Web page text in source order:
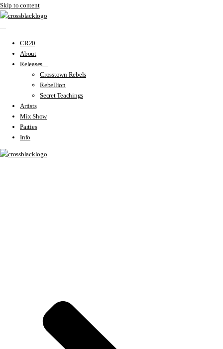
Skip to content
CR20
About
Releases
Crosstown Rebels
Rebellion
Secret Teachings
Artists
Mix Show
Parties
Info